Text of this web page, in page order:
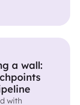
a wall:
with